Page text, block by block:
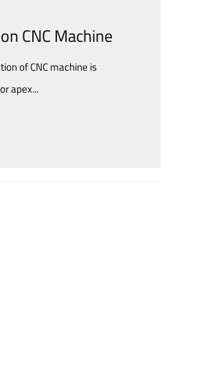
CNC Machine
of CNC machine is
apex...